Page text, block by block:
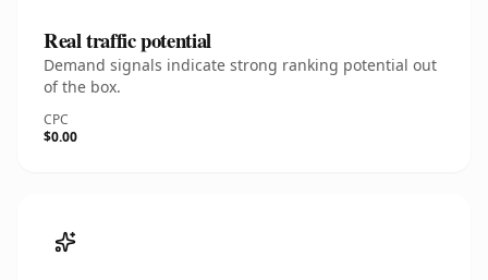
Real traffic potential
Demand signals indicate strong ranking potential out
of the box.
CPC
$0.00